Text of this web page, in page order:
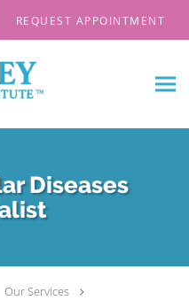
REQUEST APPOINTMENT
Diseases
Our Services